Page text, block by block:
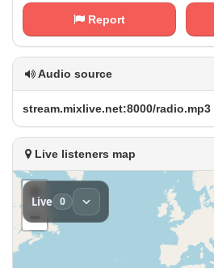
Report
Audio source
s⁠ t⁢ ​r⁢⁢e​⁢⁢a ‌m .⁢⁠​m⁠ ⁠i x⁠l‌​i‍​v⁠ ⁢e⁠‌. ‌n‌‍‍e ​‍t‍​: ​8⁢‍0⁠‍0⁠​0⁢/‍‌r⁠a‌‍⁢d⁢i⁠o⁢ ‍.‍‌m‌p‌ 3
Live listeners map